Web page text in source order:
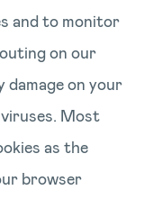
and to monitor
on our
damage on your
Most
as the
browser